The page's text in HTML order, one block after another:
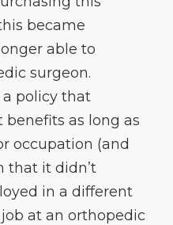
became
able to
surgeon.
policy that
as long as
occupation (and
that it didn’t
in a different
at an orthopedic